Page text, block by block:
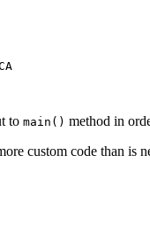
to main() method in
custom code than is